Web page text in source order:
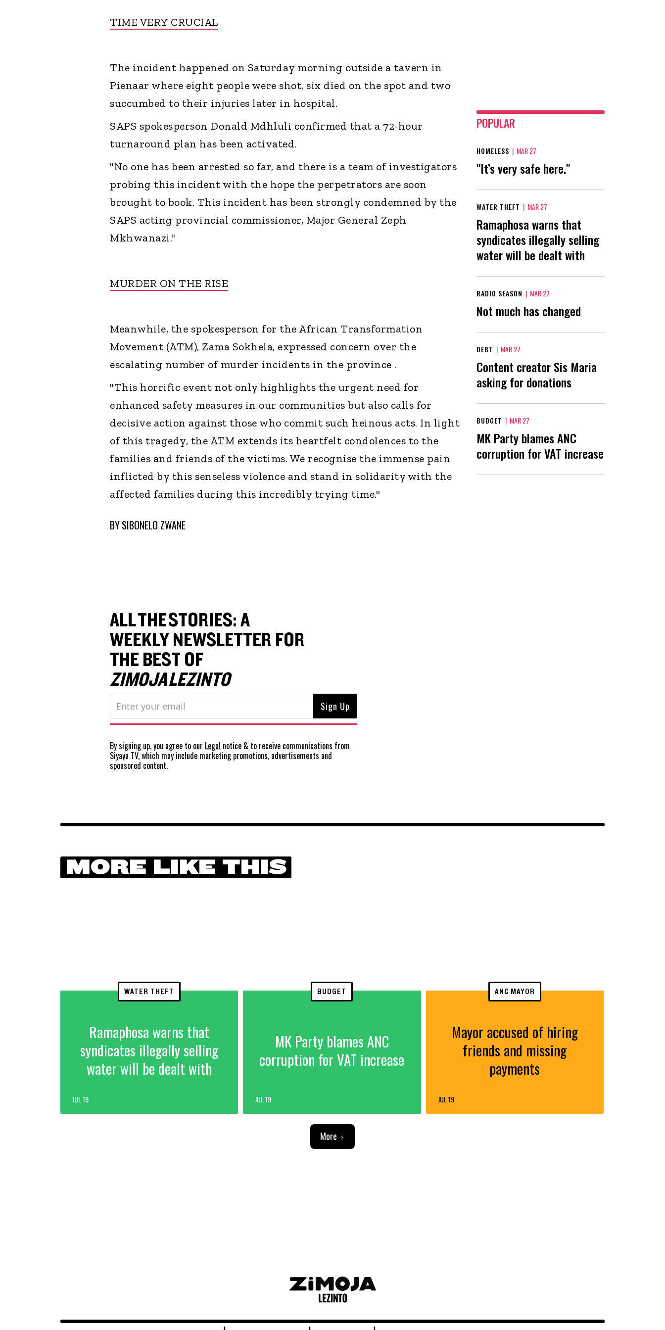
TIME VERY CRUCIAL
The incident happened on Saturday morning outside a tavern in
Pienaar where eight people were shot, six died on the spot and two
succumbed to their injuries later in hospital.
SAPS spokesperson Donald Mdhluli confirmed that a 72-hour
turnaround plan has been activated.
"No one has been arrested so far, and there is a team of investigators
probing this incident with the hope the perpetrators are soon
brought to book. This incident has been strongly condemned by the
SAPS acting provincial commissioner, Major General Zeph
Mkhwanazi."
MURDER ON THE RISE
Meanwhile, the spokesperson for the African Transformation
Movement (ATM), Zama Sokhela, expressed concern over the
escalating number of murder incidents in the province .
"This horrific event not only highlights the urgent need for
enhanced safety measures in our communities but also calls for
decisive action against those who commit such heinous acts. In light
of this tragedy, the ATM extends its heartfelt condolences to the
families and friends of the victims. We recognise the immense pain
inflicted by this senseless violence and stand in solidarity with the
affected families during this incredibly trying time."
BYSIBONELO ZWANE
POPULAR
HOMELESS | MAR 27
"It’s very safe here."
WATER THEFT | MAR 27
Ramaphosa warns that
syndicates illegally selling
water will be dealt with
RADIO SEASON | MAR 27
Not much has changed
DEBT | MAR 27
Content creator Sis Maria
asking for donations
BUDGET | MAR 27
MK Party blames ANC
corruption for VAT increase
ALL THE STORIES: A
WEEKLY NEWSLETTER FOR
THE BEST OF
ZIMOJA LEZINTO
By signing up, you agree to our Legal notice & to receive communications from
Siyaya TV, which may include marketing promotions, advertisements and
sponsored content.
MORE LIKE THIS
WATER THEFT
Ramaphosa warns that
syndicates illegally selling
water will be dealt with
JUL 19
BUDGET
MK Party blames ANC
corruption for VAT increase
JUL 19
ANC MAYOR
Mayor accused of hiring
friends and missing
payments
JUL 19
More